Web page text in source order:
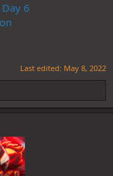
6
Last edited: May 8, 2022